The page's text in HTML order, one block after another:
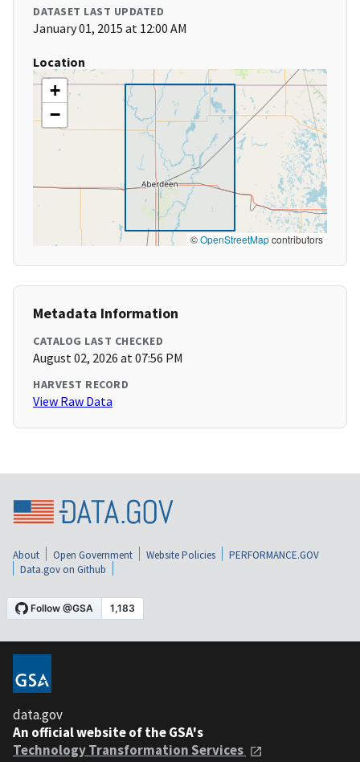
DATASET LAST UPDATED
January 01, 2015 at 12:00 AM
Location
+
−
©OpenStreetMapcontributors
Metadata Information
CATALOG LAST CHECKED
August 02, 2026 at 07:56 PM
HARVEST RECORD
View Raw Data
About Open Government Website Policies
PERFORMANCE.GOV
Data.gov on Github
data.gov
An official website of the GSA's
Technology Transformation Services